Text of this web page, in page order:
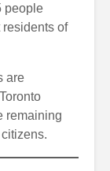
people
residents of
are
remaining